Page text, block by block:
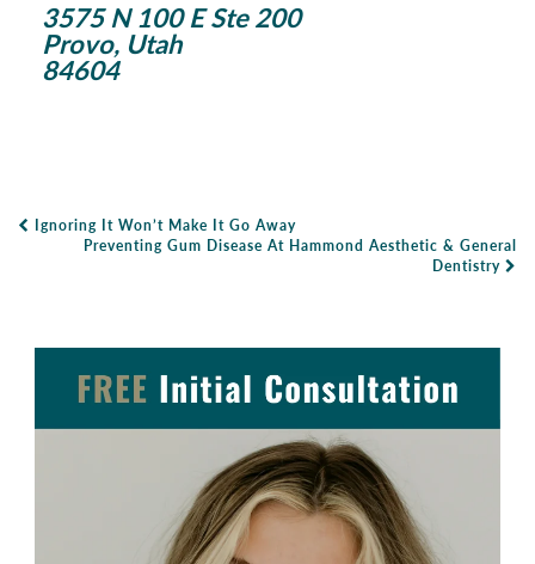
3575 N 100 E Ste 200
Provo, Utah
84604
Post Navigation
Ignoring It Won’t Make It Go Away
Preventing Gum Disease At Hammond Aesthetic & General
Dentistry